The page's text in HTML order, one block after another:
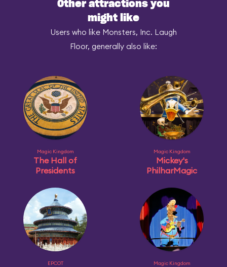
Other attractions you
might like
Users who like Monsters, Inc. Laugh
Floor, generally also like:
Magic Kingdom
The Hall of
Presidents
Magic Kingdom
Mickey's
PhilharMagic
EPCOT Magic Kingdom